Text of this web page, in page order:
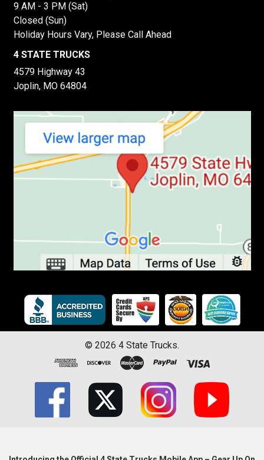
9 AM - 3 PM (Sat)
Closed (Sun)
Holiday Hours Vary, Please Call Ahead
4 STATE TRUCKS
4579 Highway 43
Joplin, MO 64804
© 2026 4 State Trucks.